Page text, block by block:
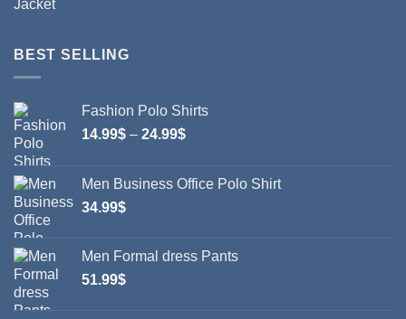
BEST SELLING
Fashion Polo Shirts
14.99$ – 24.99$Price
through
Men Business Office Polo Shirt
34.99$
Men Formal dress Pants
51.99$